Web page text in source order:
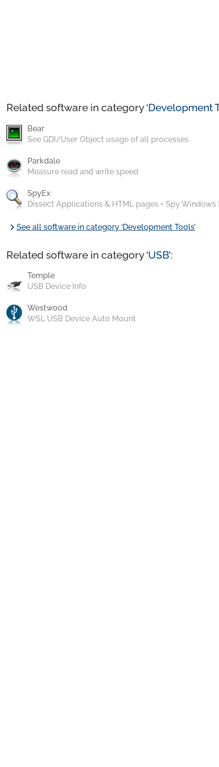
Related software in category ‘Development
Bear
See GDI/User Object usage of all processes
Parkdale
Measure read and write speed
SpyEx
Dissect Applications & HTML pages + Spy Windows
chevron_rightSee all software in category ‘Development Tools’
Related software in category ‘USB’:
Temple
USB Device Info
Westwood
WSL USB Device Auto Mount